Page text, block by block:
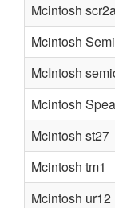
Mcintosh
Mcintosh
McIntosh
Mcintosh
Mcintosh st27
Mcintosh tm1
Mcintosh ur12